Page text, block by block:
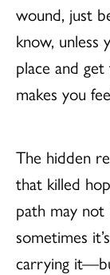
wound, just
know, unless
place and
makes you
The hidden
that killed
path may
sometimes
carrying